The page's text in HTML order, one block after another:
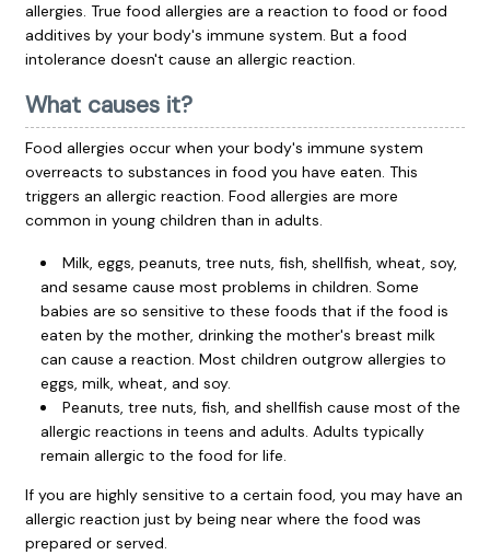
allergies. True food allergies are a reaction to food or food
additives by your body's immune system. But a food
intolerance doesn't cause an allergic reaction.
What causes it?
Food allergies occur when your body's immune system
overreacts to substances in food you have eaten. This
triggers an allergic reaction. Food allergies are more
common in young children than in adults.
Milk, eggs, peanuts, tree nuts, fish, shellfish, wheat, soy,
and sesame cause most problems in children. Some
babies are so sensitive to these foods that if the food is
eaten by the mother, drinking the mother's breast milk
can cause a reaction. Most children outgrow allergies to
eggs, milk, wheat, and soy.
Peanuts, tree nuts, fish, and shellfish cause most of the
allergic reactions in teens and adults. Adults typically
remain allergic to the food for life.
If you are highly sensitive to a certain food, you may have an
allergic reaction just by being near where the food was
prepared or served.